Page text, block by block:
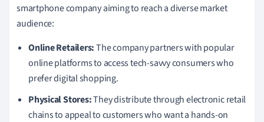
smartphone company aiming to reach a diverse market
audience:
Online Retailers:The company partners with popular
online platforms to access tech-savvy consumers who
prefer digital shopping.
Physical Stores:They distribute through electronic retail
chains to appeal to customers who want a hands-on